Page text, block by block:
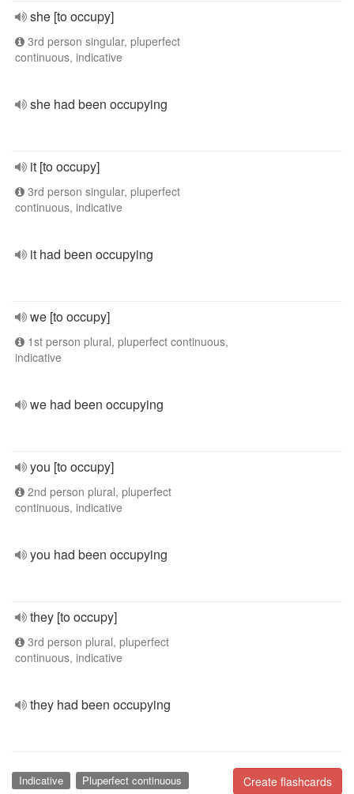
she [to occupy]
3rd person singular, pluperfect
continuous, indicative
she had been occupying
it [to occupy]
3rd person singular, pluperfect
continuous, indicative
it had been occupying
we [to occupy]
1st person plural, pluperfect continuous,
indicative
we had been occupying
you [to occupy]
2nd person plural, pluperfect
continuous, indicative
you had been occupying
they [to occupy]
3rd person plural, pluperfect
continuous, indicative
they had been occupying
Create flashcards
Indicative Pluperfect continuous